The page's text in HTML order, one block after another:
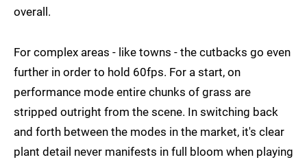
overall.
For complex areas - like towns - the cutbacks go even
further in order to hold 60fps. For a start, on
performance mode entire chunks of grass are
stripped outright from the scene. In switching back
and forth between the modes in the market, it's clear
plant detail never manifests in full bloom when playing